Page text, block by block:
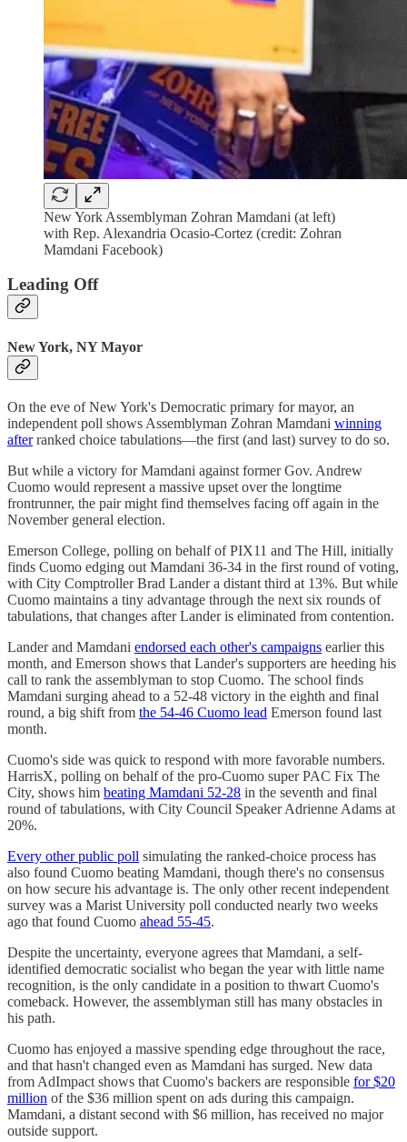
New York Assemblyman Zohran Mamdani (at left)
with Rep. Alexandria Ocasio-Cortez (credit: Zohran
Mamdani Facebook)
Leading Off
New York, NY Mayor
On the eve of New York's Democratic primary for mayor, an
independent poll shows Assemblyman Zohran Mamdani winning
afterranked choice tabulations—the first (and last) survey to do so.
But while a victory for Mamdani against former Gov. Andrew
Cuomo would represent a massive upset over the longtime
frontrunner, the pair might find themselves facing off again in the
November general election.
Emerson College, polling on behalf of PIX11 and The Hill, initially
finds Cuomo edging out Mamdani 36-34 in the first round of voting,
with City Comptroller Brad Lander a distant third at 13%. But while
Cuomo maintains a tiny advantage through the next six rounds of
tabulations, that changes after Lander is eliminated from contention.
Lander and Mamdani endorsed each other's campaigns earlier this
month, and Emerson shows that Lander's supporters are heeding his
call to rank the assemblyman to stop Cuomo. The school finds
Mamdani surging ahead to a 52-48 victory in the eighth and final
round, a big shift from the 54-46 Cuomo lead Emerson found last
month.
Cuomo's side was quick to respond with more favorable numbers.
HarrisX, polling on behalf of the pro-Cuomo super PAC Fix The
City, shows him beating Mamdani 52-28 in the seventh and final
round of tabulations, with City Council Speaker Adrienne Adams at
20%.
Every other public poll simulating the ranked-choice process has
also found Cuomo beating Mamdani, though there's no consensus
on how secure his advantage is. The only other recent independent
survey was a Marist University poll conducted nearly two weeks
ago that found Cuomo ahead 55-45.
Despite the uncertainty, everyone agrees that Mamdani, a self-
identified democratic socialist who began the year with little name
recognition, is the only candidate in a position to thwart Cuomo's
comeback. However, the assemblyman still has many obstacles in
his path.
Cuomo has enjoyed a massive spending edge throughout the race,
and that hasn't changed even as Mamdani has surged. New data
from AdImpact shows that Cuomo's backers are responsible for $20
million of the $36 million spent on ads during this campaign.
Mamdani, a distant second with $6 million, has received no major
outside support.